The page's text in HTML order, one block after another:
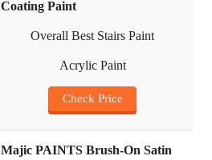
Coating Paint
Overall Best Stairs Paint
Acrylic Paint
Check Price
Majic PAINTS Brush-On Satin